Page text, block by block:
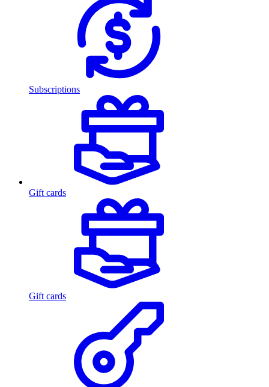
Subscriptions
Gift cards
Gift cards